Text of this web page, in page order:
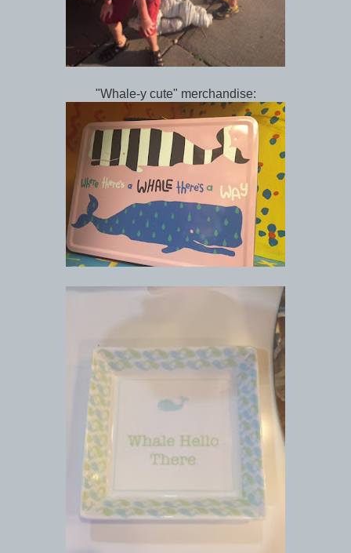
"Whale-y cute" merchandise: